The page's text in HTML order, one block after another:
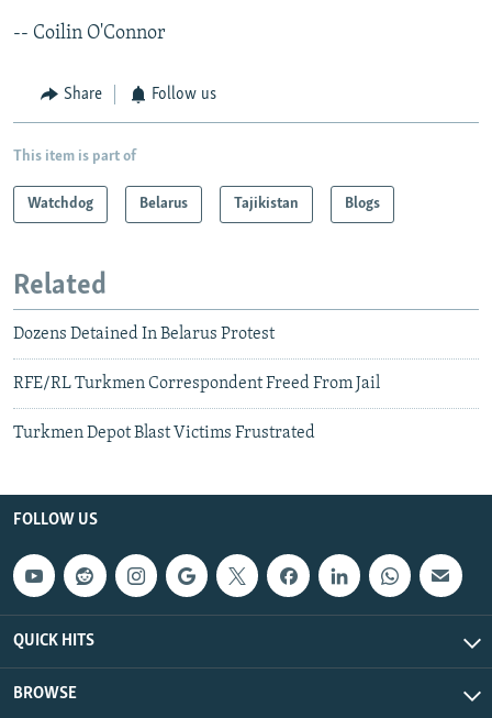
-- Coilin O'Connor
Share Follow us
This item is part of
Watchdog Belarus Tajikistan Blogs
Related
Dozens Detained In Belarus Protest
RFE/RL Turkmen Correspondent Freed From Jail
Turkmen Depot Blast Victims Frustrated
FOLLOW US
QUICK HITS
BROWSE